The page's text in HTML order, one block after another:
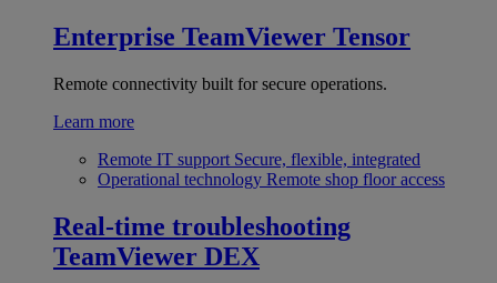
Enterprise TeamViewer Tensor
Remote connectivity built for secure operations.
Learn more
Remote IT support Secure, flexible, integrated
Operational technology Remote shop floor access
Real-time troubleshooting
TeamViewer DEX